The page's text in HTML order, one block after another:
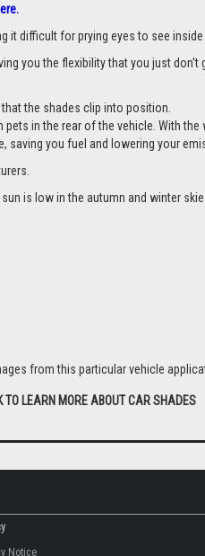
it difficult for prying eyes to see
you the flexibility that you just
the shades clip into position.
in the rear of the vehicle. With
saving you fuel and lowering your
is low in the autumn and winter
from this particular vehicle
TO LEARN MORE ABOUT CAR SHADES
Notice